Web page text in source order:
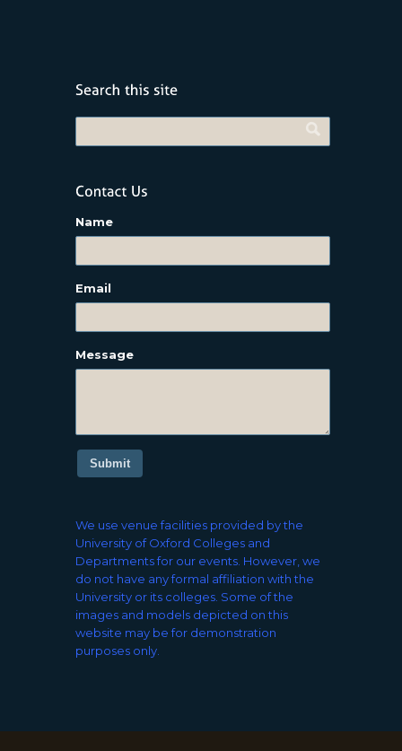
Name
Email
Message
Submit
We use venue facilities provided by the
University of Oxford Colleges and
Departments for our events. However, we
do not have any formal affiliation with the
University or its colleges. Some of the
images and models depicted on this
website may be for demonstration
purposes only.